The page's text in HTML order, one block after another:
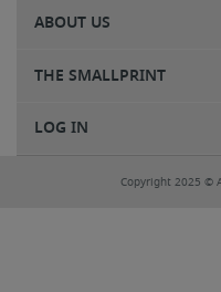
ABOUT US
THE SMALLPRINT
LOG IN
Copyright 2025 ©